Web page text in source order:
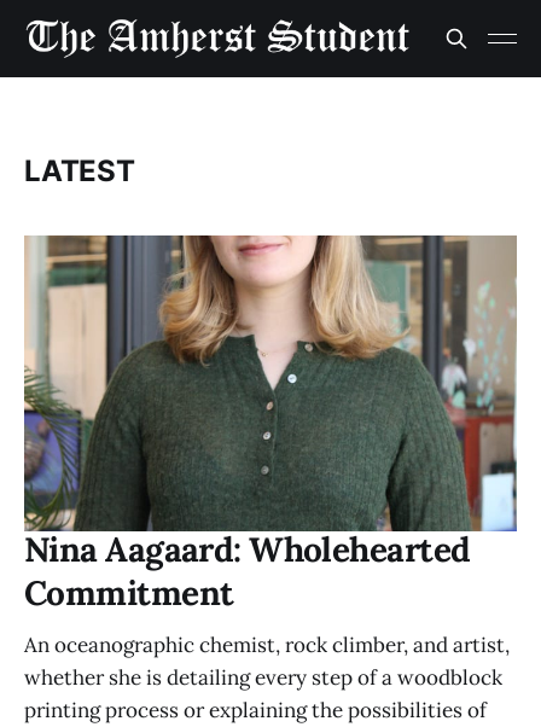
LATEST
Nina Aagaard: Wholehearted
Commitment
An oceanographic chemist, rock climber, and artist,
whether she is detailing every step of a woodblock
printing process or explaining the possibilities of